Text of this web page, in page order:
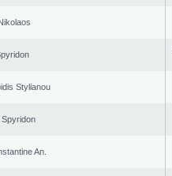
Stylianou
An.